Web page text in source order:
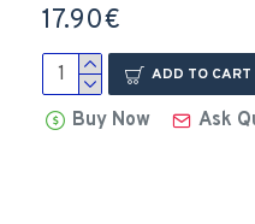
17.90€
ADD TO CART
Buy Now Ask